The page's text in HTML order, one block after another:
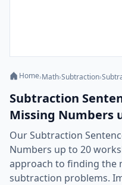
Home›Math›Subtraction›
Subtraction
Missing Numbers
Our Subtraction
Numbers up to 20
approach to finding the
subtraction problems.